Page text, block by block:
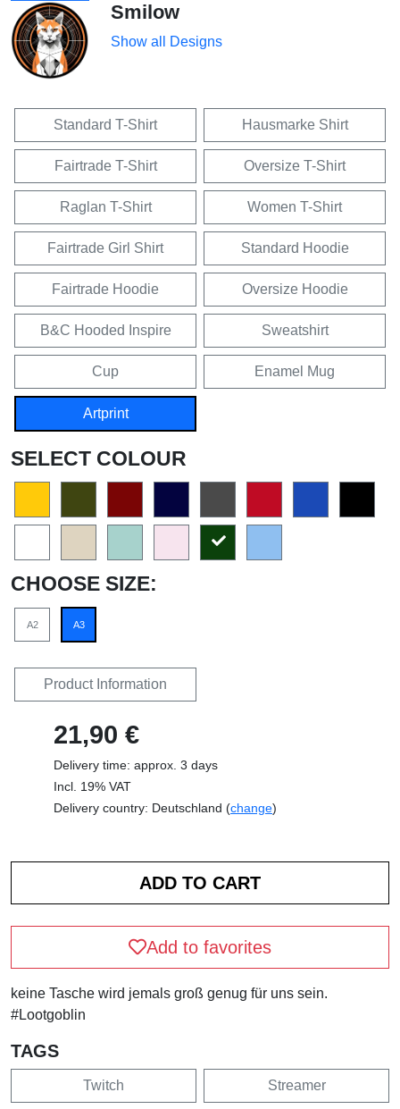
Smilow
Show all Designs
Standard T-Shirt Hausmarke Shirt
Fairtrade T-Shirt Oversize T-Shirt
Raglan T-Shirt Women T-Shirt
Fairtrade Girl Shirt Standard Hoodie
Fairtrade Hoodie Oversize Hoodie
B&C Hooded Inspire Sweatshirt
Cup Enamel Mug
Artprint
SELECT COLOUR
CHOOSE SIZE:
A2 A3
Product Information
21,90 €
Delivery time: approx. 3 days
Incl. 19% VAT
Delivery country: Deutschland (change)
Add to favorites
keine Tasche wird jemals groß genug für uns sein.
#Lootgoblin
TAGS
Twitch Streamer